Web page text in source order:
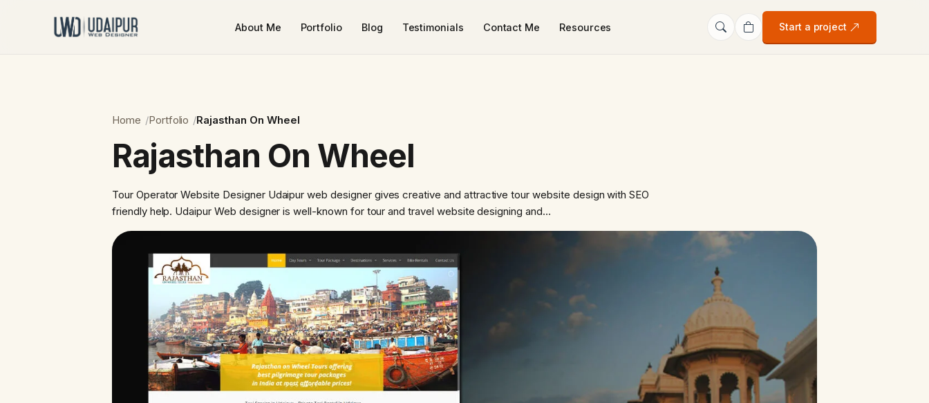
About Me Portfolio Blog Testimonials Contact Me Resources Start a project
Home Portfolio Rajasthan On Wheel
Rajasthan On Wheel
Tour Operator Website Designer Udaipur web designer gives creative and attractive tour website design with SEO
friendly help. Udaipur Web designer is well-known for tour and travel website designing and…